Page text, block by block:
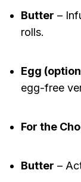
Butter –
rolls.
Egg
egg-free
For the
Butter –